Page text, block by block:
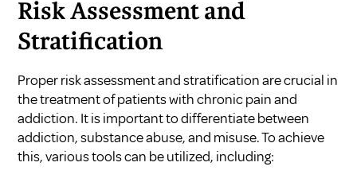
Risk Assessment and
Stratification
Proper risk assessment and stratification are crucial in
the treatment of patients with chronic pain and
addiction. It is important to differentiate between
addiction, substance abuse, and misuse. To achieve
this, various tools can be utilized, including: